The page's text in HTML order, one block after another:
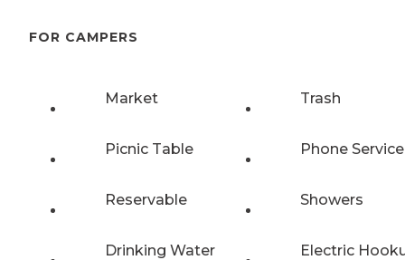
FOR CAMPERS
Market Trash
Picnic Table Phone Service
Reservable Showers
Drinking Water Electric